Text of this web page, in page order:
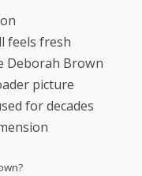
feels fresh
Deborah Brown
picture
for decades